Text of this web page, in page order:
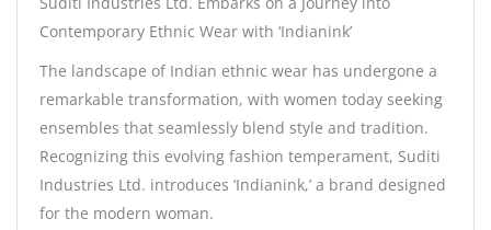
Contemporary Ethnic Wear with ‘Indianink’
The landscape of Indian ethnic wear has undergone a
remarkable transformation, with women today seeking
ensembles that seamlessly blend style and tradition.
Recognizing this evolving fashion temperament, Suditi
Industries Ltd. introduces ‘Indianink,’ a brand designed
for the modern woman.